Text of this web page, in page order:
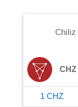
Chiliz
CHZ
1 CHZ